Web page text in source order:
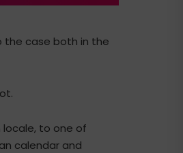
the case both in the
locale, to one of
calendar and